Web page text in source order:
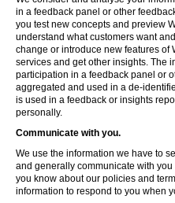
in a feedback panel or other
you test new concepts and preview
understand what customers want
change or introduce new features of
services and get other insights. The
participation in a feedback panel or
aggregated and used in a de-
is used in a feedback or insights
personally.
Communicate with you.
We use the information we have to
and generally communicate with
you know about our policies and
information to respond to you when